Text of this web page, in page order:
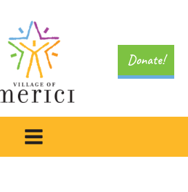
Donate!